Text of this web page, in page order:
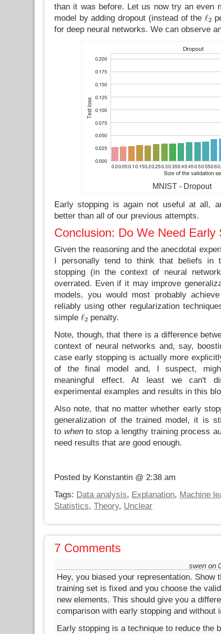
than it was before. Let us now try an even
model by adding dropout (instead of the
for deep neural networks. We can observe
MNIST - Dropout
Early stopping is again not useful at all,
better than all of our previous attempts.
Conclusion: Do We Need Early
Given the reasoning and the anecdotal
I personally tend to think that beliefs in
stopping (in the context of neural
overrated. Even if it may improve
models, you would most probably
reliably using other regularization
simple
penalty.
Note, though, that there is a difference
context of neural networks and, say,
case early stopping is actually more
of the final model and, I suspect,
meaningful effect. At least we can't
experimental examples and results in this
Also note, that no matter whether early
generalization of the trained model, it is
to whento stop a lengthy training process
need results that are good enough.
Posted by Konstantin @ 2:38 am
Tags: Data analysis, Explanation, Machine
Statistics, Theory, Unclear
7 Comments
swen on
Hey, you biased your representation. Show
training set is fixed and you choose the
new elements. This should give you a
comparison with early stopping and without
Early stopping is a technique to reduce the